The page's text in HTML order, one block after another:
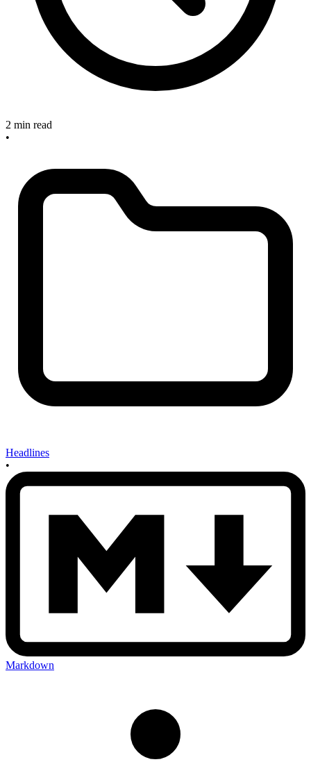
2 min read
•
Headlines
•
Markdown